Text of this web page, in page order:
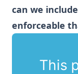
can we
enforceable
This